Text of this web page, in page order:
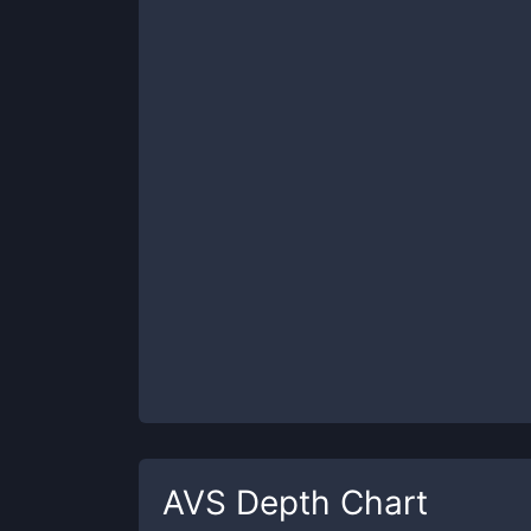
AVS Depth Chart